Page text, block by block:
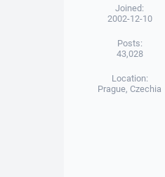
Joined:
2002-12-10
Posts:
43,028
Location:
Prague, Czechia